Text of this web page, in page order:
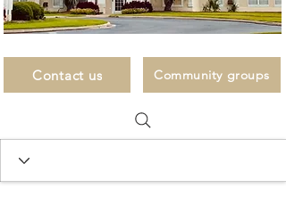
Contact us Community groups